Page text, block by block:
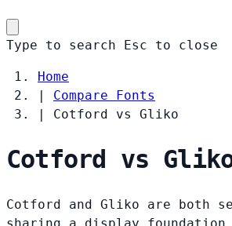
Type to search Esc to close
Home
|
Compare Fonts
|
Cotford vs Gliko
Cotford vs
Cotford and Gliko are both
sharing a display foundation.